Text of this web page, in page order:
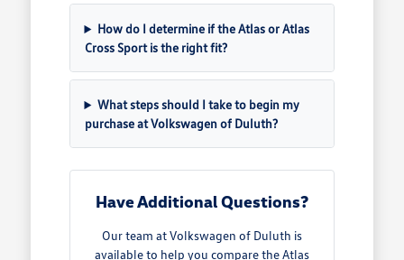
How do I determine if the Atlas or Atlas
Cross Sport is the right fit?
What steps should I take to begin my
purchase at Volkswagen of Duluth?
Have Additional Questions?
Our team at Volkswagen of Duluth is
available to help you compare the Atlas